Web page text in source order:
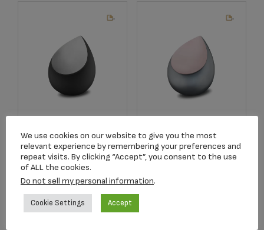
Medium Urn Black
& Bru Pewter
$198.00
Add to cart
Medium Urn
French Grey & Bru
RoseGold
$198.00
We use cookies on our website to give you the most
relevant experience by remembering your preferences and
repeat visits. By clicking “Accept”, you consent to the use
of ALL the cookies.
Do not sell my personal information.
Cookie Settings Accept